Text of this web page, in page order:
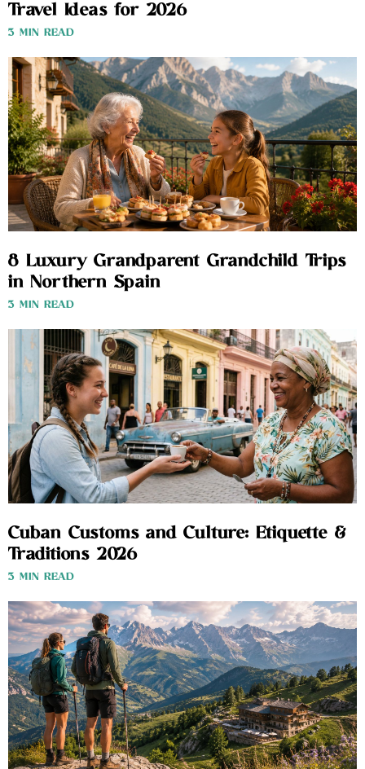
Travel Ideas for 2026
3 MIN READ
8 Luxury Grandparent Grandchild Trips
in Northern Spain
3 MIN READ
Cuban Customs and Culture: Etiquette &
Traditions 2026
3 MIN READ